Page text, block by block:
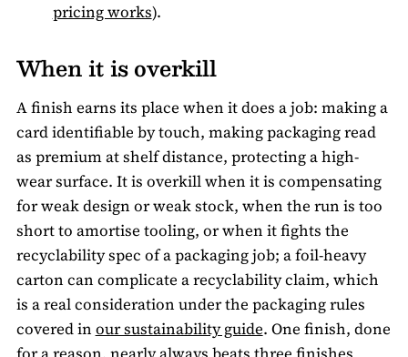
pricing works).
When it is overkill
A finish earns its place when it does a job: making a
card identifiable by touch, making packaging read
as premium at shelf distance, protecting a high-
wear surface. It is overkill when it is compensating
for weak design or weak stock, when the run is too
short to amortise tooling, or when it fights the
recyclability spec of a packaging job; a foil-heavy
carton can complicate a recyclability claim, which
is a real consideration under the packaging rules
covered in our sustainability guide. One finish, done